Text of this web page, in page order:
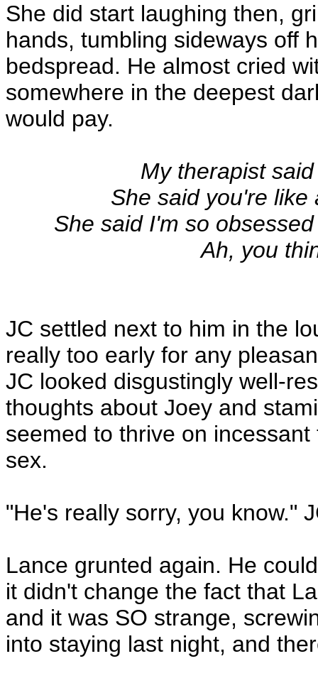
She did start laughing then,
hands, tumbling sideways off
bedspread. He almost cried
somewhere in the deepest
would pay.
My therapist
She said you're like
She said I'm so
Ah, you
JC settled next to him in the
really too early for any
JC looked disgustingly well-
thoughts about Joey and
seemed to thrive on
sex.
"He's really sorry, you know."
Lance grunted again. He
it didn't change the fact that
and it was SO strange,
into staying last night, and